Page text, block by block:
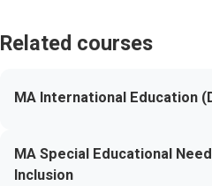
Related courses
MA International Education
MA Special Educational
Inclusion